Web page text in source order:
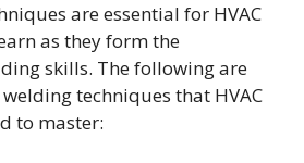
are essential for HVAC
as they form the
skills. The following are
techniques that HVAC
to master: